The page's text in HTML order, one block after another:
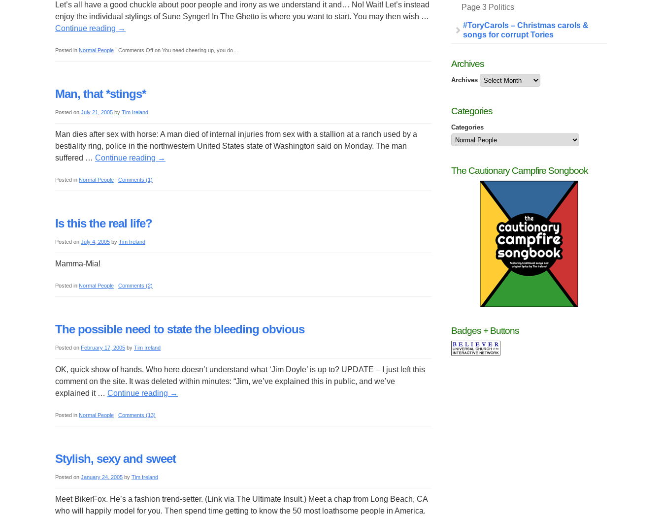
Let’s all have a good chuckle about poor people and irony as we understand it and… No! Wait! Let’s instead
enjoy the individual stylings of Sune Synger! In The Ghetto is where you want to start. You may then wish …
Continue reading →
Posted in Normal People | Comments Off on You need cheering up, you do…
Man, that *stings*
Posted on July 21, 2005 by Tim Ireland
Man dies after sex with horse: A man died of internal injuries from sex with a stallion at a ranch used by a
bestiality ring, police in the northwestern United States state of Washington said on Monday. The man
suffered … Continue reading →
Posted in Normal People | Comments (1)
Is this the real life?
Posted on July 4, 2005 by Tim Ireland
Mamma-Mia!
Posted in Normal People | Comments (2)
The possible need to state the bleeding obvious
Posted on February 17, 2005 by Tim Ireland
OK, quick show of hands. Who here doesn’t understand what ‘Jim Doyle’ is up to? UPDATE – I just left this
comment on the site. It was deleted within minutes: “Jim, we’ve explained this in public, and we’ve
explained it … Continue reading →
Posted in Normal People | Comments (13)
Stylish, sexy and sweet
Posted on January 24, 2005 by Tim Ireland
Meet BikerFox. He’s a fashion trend-setter. (Link via The Ultimate Insult.) Meet a chap from Long Beach, CA
who will happily model for you. Then spend time getting to know the 50 most loathsome people in America.
Page 3 Politics
#ToryCarols – Christmas carols &
songs for corrupt Tories
Archives
Archives
Categories
Categories
The Cautionary Campfire Songbook
Badges + Buttons